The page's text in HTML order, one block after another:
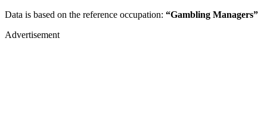
Data is based on the reference occupation: “Gambling Managers”
Advertisement